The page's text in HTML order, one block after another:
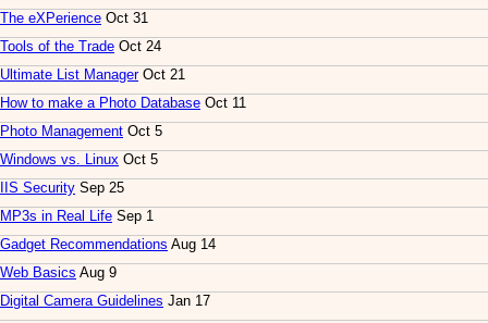
The eXPerience Oct 31
Tools of the Trade Oct 24
Ultimate List ManagerOct 21
How to make a Photo Database Oct 11
Photo Management Oct 5
Windows vs. Linux Oct 5
IIS Security Sep 25
MP3s in Real Life Sep 1
Gadget Recommendations Aug 14
Web Basics Aug 9
Digital Camera Guidelines Jan 17